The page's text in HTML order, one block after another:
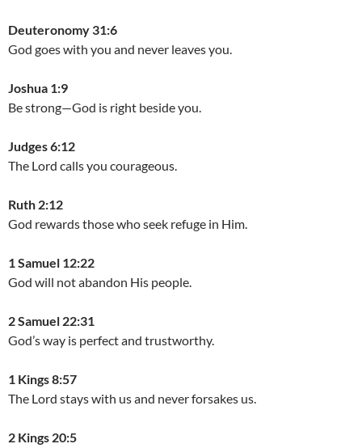
Deuteronomy 31:6
God goes with you and never leaves you.
Joshua 1:9
Be strong—God is right beside you.
Judges 6:12
The Lord calls you courageous.
Ruth 2:12
God rewards those who seek refuge in Him.
1 Samuel 12:22
God will not abandon His people.
2 Samuel 22:31
God’s way is perfect and trustworthy.
1 Kings 8:57
The Lord stays with us and never forsakes us.
2 Kings 20:5